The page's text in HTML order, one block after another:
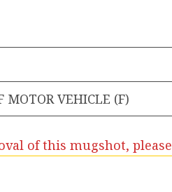
MOTOR VEHICLE (F)
of this mugshot, please